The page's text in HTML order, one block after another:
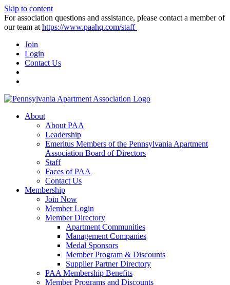
Skip to content
For association questions and assistance, please contact a member of
our team at https://www.paahq.com/staff
Join
Login
Contact Us
About
About PAA
Leadership
Emeritus Members of the Pennsylvania Apartment
Association Board of Directors
Staff
Faces of PAA
Contact Us
Membership
Join Now
Member Login
Member Directory
Apartment Communities
Management Companies
Medal Sponsors
Member Program & Discounts
Supplier Partner Directory
PAA Membership Benefits
Member Programs and Discounts